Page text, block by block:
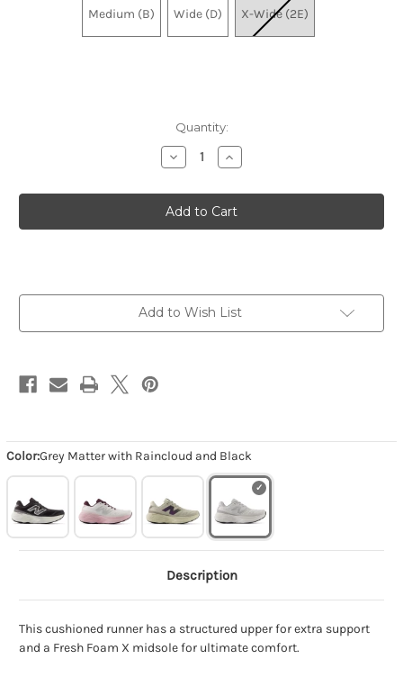
Color:Grey Matter with Raincloud and Black
Medium (B) Wide (D) X-Wide (2E)
Quantity:
Decrease
Quantity
Women's
Fresh
Foam
X
with
Raincloud
and
Black
Increase
Quantity
Women's
Fresh
Foam
X
with
Raincloud
and
Black
Add to Wish List
Description
This cushioned runner has a structured upper for extra support
and a Fresh Foam X midsole for ultimate comfort.